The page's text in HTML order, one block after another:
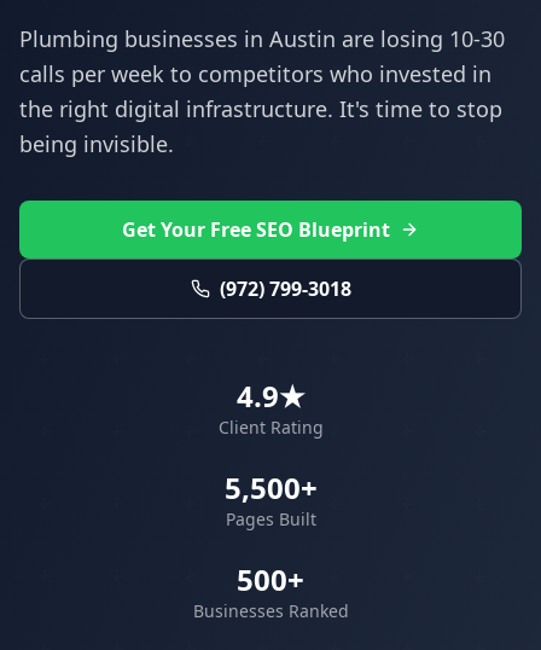
Plumbing businesses in Austin are losing 10-30
calls per week to competitors who invested in
the right digital infrastructure. It's time to stop
being invisible.
Get Your Free SEO Blueprint
(972) 799-3018
4.9★
Client Rating
5,500+
Pages Built
500+
Businesses Ranked